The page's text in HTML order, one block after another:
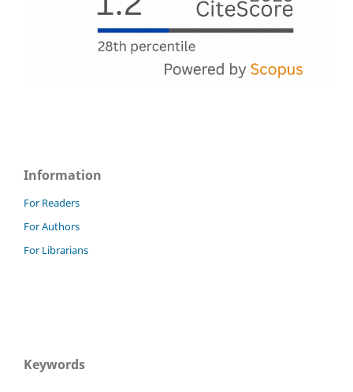
Information
For Readers
For Authors
For Librarians
Keywords